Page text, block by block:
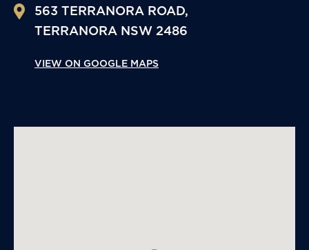
563 TERRANORA ROAD,
TERRANORA NSW 2486
VIEW ON GOOGLE MAPS